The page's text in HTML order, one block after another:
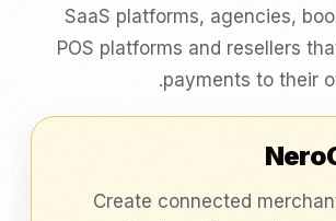
SaaS platforms, agencies,
POS platforms and resellers
payments to their
Create connected